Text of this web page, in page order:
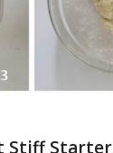
Stiff Starter